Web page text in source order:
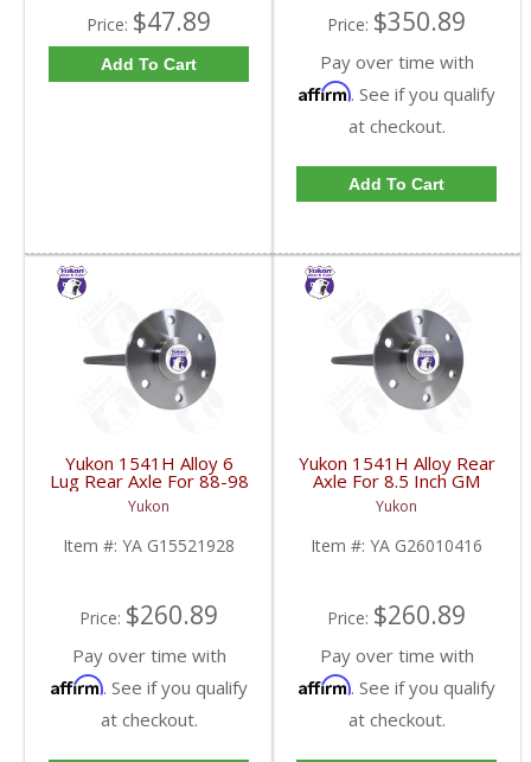
Price: $47.89
Add To Cart
Price: $350.89
Pay over time with
Affirm. See if you qualify
at checkout.
Add To Cart
Yukon 1541H Alloy 6
Lug Rear Axle For 88-98
GM 9.5 Inch | YA
G15521928-FDHC
Yukon
Item #: YA G15521928
Price: $260.89
Pay over time with
Affirm. See if you qualify
at checkout.
Yukon 1541H Alloy Rear
Axle For 8.5 Inch GM
4WD C10 Truck 33 Inch
Long | YA G26010416-
FDHC
Yukon
Item #: YA G26010416
Price: $260.89
Pay over time with
Affirm. See if you qualify
at checkout.